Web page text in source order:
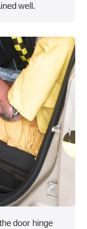
well.
door hinge